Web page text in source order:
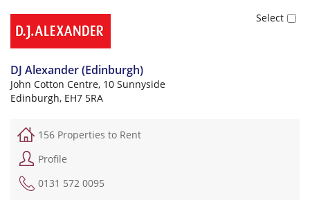
DJ Alexander (Edinburgh)
John Cotton Centre, 10 Sunnyside
Edinburgh, EH7 5RA
156 Properties to Rent
Profile
0131 572 0095